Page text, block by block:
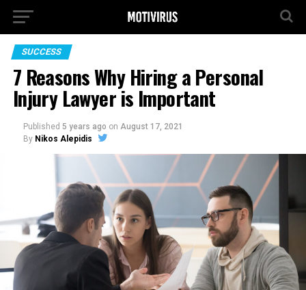
SUCCESS
7 Reasons Why Hiring a Personal
Injury Lawyer is Important
Published 5 years ago on August 17, 2021
By Nikos Alepidis